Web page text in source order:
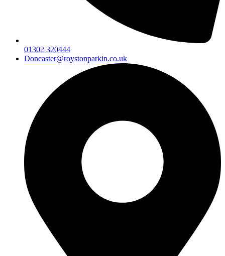
01302 320444
Doncaster@roystonparkin.co.uk